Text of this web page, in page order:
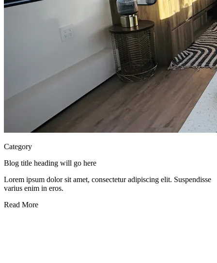
Category
Blog title heading will go here
Lorem ipsum dolor sit amet, consectetur adipiscing elit. Suspendisse
varius enim in eros.
Read More